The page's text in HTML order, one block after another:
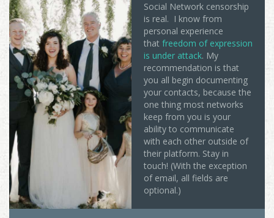
Social Network censorship
is real. I know from
personal experience
that freedom of expression
is under attack. My
recommendation is that
you all begin documenting
your contacts, because the
one thing most networks
keep from you is your
ability to communicate
with each other outside of
their platform. Stay in
touch! (With the exception
of email, all fields are
optional.)